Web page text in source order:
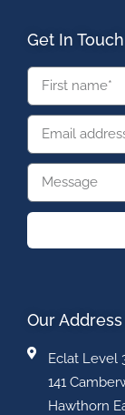
Get In Touch
Our Address
Eclat Level
141
Hawthorn